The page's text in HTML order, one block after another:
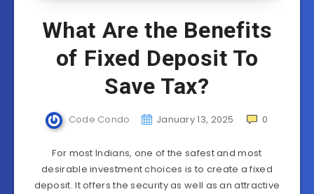
What Are the Benefits
of Fixed Deposit To
Save Tax?
Code Condo January 13, 2025 0
For most Indians, one of the safest and most
desirable investment choices is to create a fixed
deposit. It offers the security as well as an attractive